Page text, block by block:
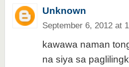
Unknown
September 6, 2012 at
kawawa naman
na siya sa